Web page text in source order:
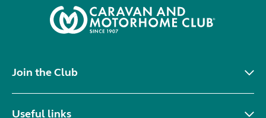
Join the Club
Useful links